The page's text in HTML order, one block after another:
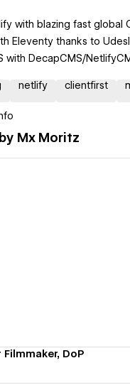
with blazing fast global
Eleventy thanks to
with DecapCMS/
netlify clientfirst
Mx Moritz
DoP